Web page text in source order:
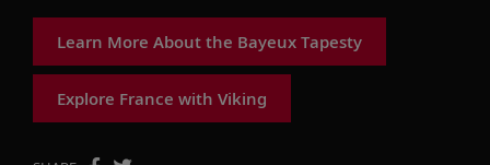
Learn More About the Bayeux Tapesty
Explore France with Viking